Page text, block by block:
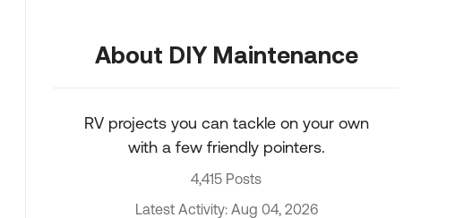
About DIY Maintenance
RV projects you can tackle on your own
with a few friendly pointers.
4,415 Posts
Latest Activity: Aug 04, 2026